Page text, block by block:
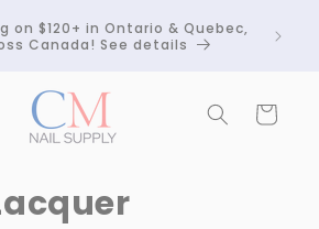
on $120+ in Ontario & Quebec,
Canada! See details
Cart